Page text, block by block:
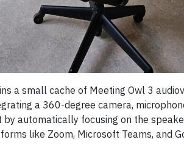
a small cache of Meeting Owl 3
a 360-degree camera,
automatically focusing on the
like Zoom, Microsoft Teams, and